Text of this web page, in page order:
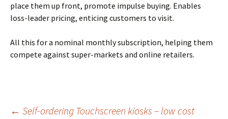
place them up front, promote impulse buying. Enables
loss-leader pricing, enticing customers to visit.
All this for a nominal monthly subscription, helping them
compete against super-markets and online retailers.
← Self-ordering Touchscreen kiosks – low cost